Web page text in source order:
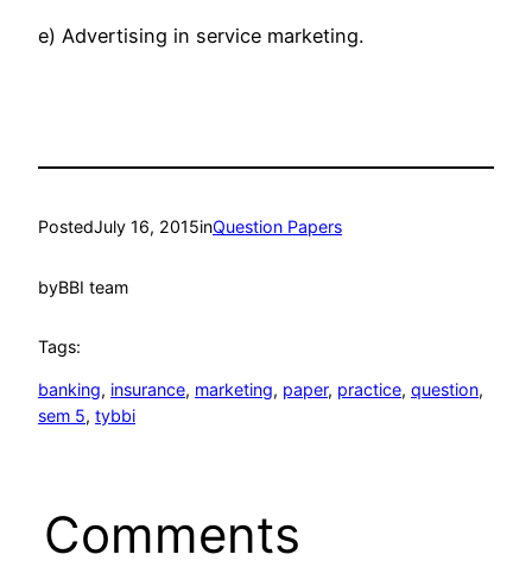
e) Advertising in service marketing.
PostedJuly 16, 2015inQuestion Papers
byBBI team
Tags:
banking, insurance, marketing, paper, practice, question
sem 5, tybbi
Comments